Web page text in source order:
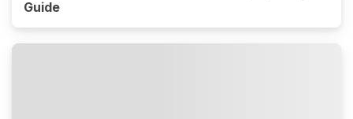
Guide